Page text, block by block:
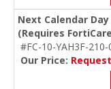
Next Calendar
(Requires
#FC-10-YAH3F-
Our Price: